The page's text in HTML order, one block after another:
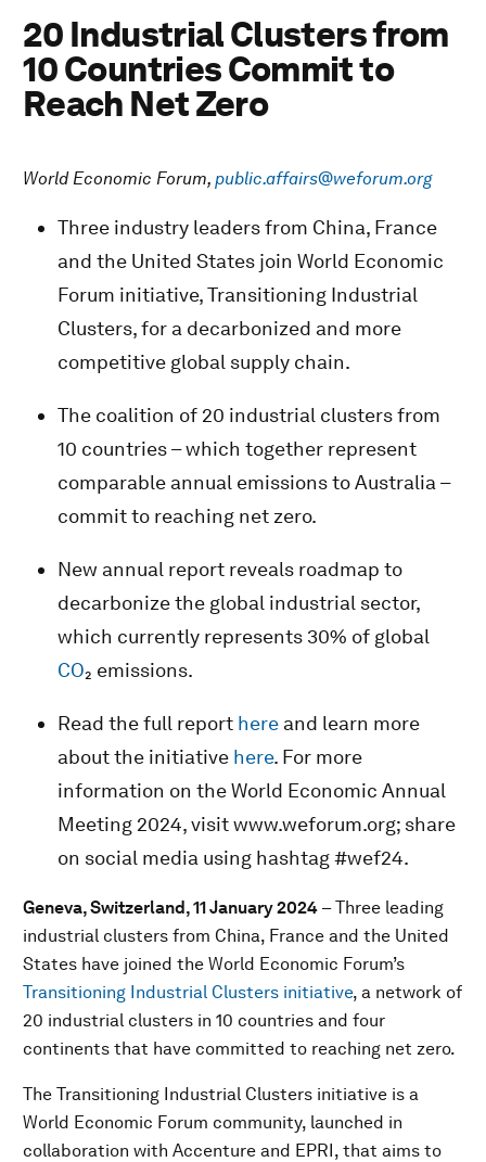
20 Industrial Clusters from
10 Countries Commit to
Reach Net Zero
World Economic Forum, public.affairs@weforum.org
Three industry leaders from China, France
and the United States join World Economic
Forum initiative, Transitioning Industrial
Clusters, for a decarbonized and more
competitive global supply chain.
The coalition of 20 industrial clusters from
10 countries – which together represent
comparable annual emissions to Australia –
commit to reaching net zero.
New annual report reveals roadmap to
decarbonize the global industrial sector,
which currently represents 30% of global
CO₂ emissions.
Read the full report here and learn more
about the initiative here. For more
information on the World Economic Annual
Meeting 2024, visit www.weforum.org; share
on social media using hashtag #wef24.
Geneva, Switzerland, 11 January 2024 – Three leading
industrial clusters from China, France and the United
States have joined the World Economic Forum’s
Transitioning Industrial Clusters initiative, a network of
20 industrial clusters in 10 countries and four
continents that have committed to reaching net zero.
The Transitioning Industrial Clusters initiative is a
World Economic Forum community, launched in
collaboration with Accenture and EPRI, that aims to